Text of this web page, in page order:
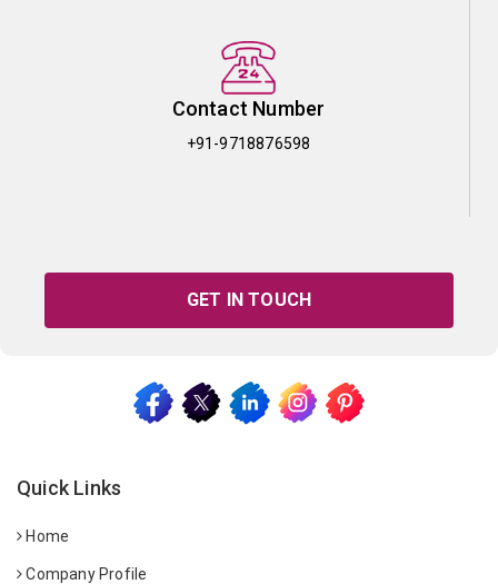
Contact Number
+91-9718876598
GET IN TOUCH
Quick Links
Home
Company Profile